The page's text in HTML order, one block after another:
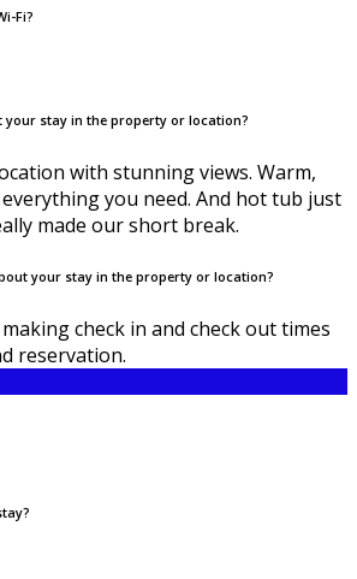
Fi?
your stay in the property or location?
with stunning views. Warm,
you need. And hot tub just
made our short break.
your stay in the property or location?
check in and check out times
reservation.